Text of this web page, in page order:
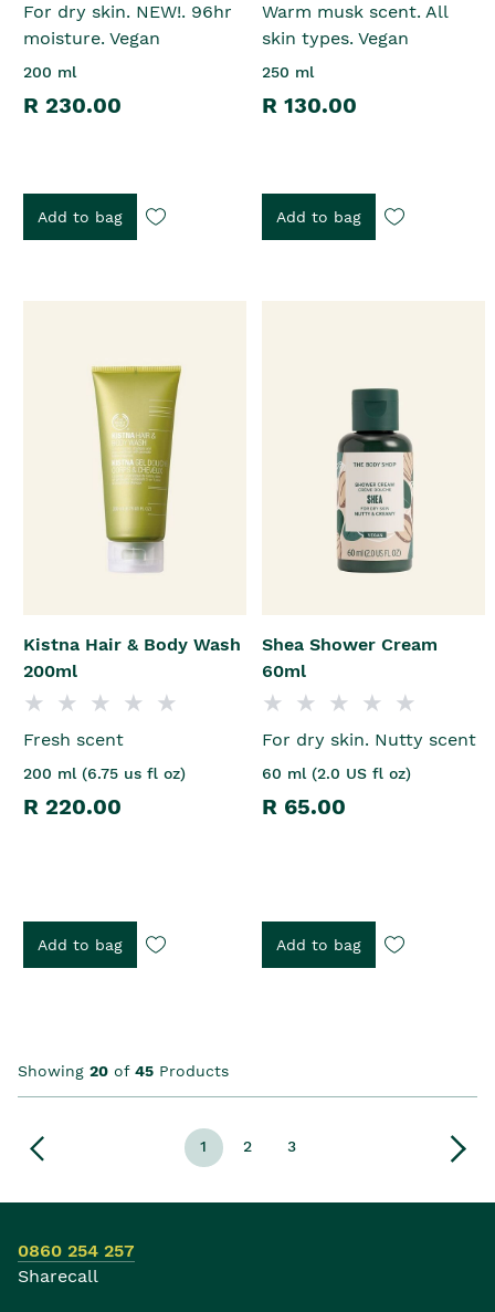
For dry skin. NEW!. 96hr
moisture. Vegan
200 ml
R 230.00
Add to bag
Warm musk scent. All
skin types. Vegan
250 ml
R 130.00
Add to bag
Kistna Hair & Body Wash
200ml
Fresh scent
200 ml (6.75 us fl oz)
R 220.00
Add to bag
Shea Shower Cream
60ml
For dry skin. Nutty scent
60 ml (2.0 US fl oz)
R 65.00
Add to bag
Showing 20 of 45 Products
1 2 3
0860 254 257
Sharecall